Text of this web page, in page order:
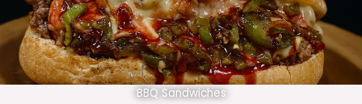
BBQ Sandwiches